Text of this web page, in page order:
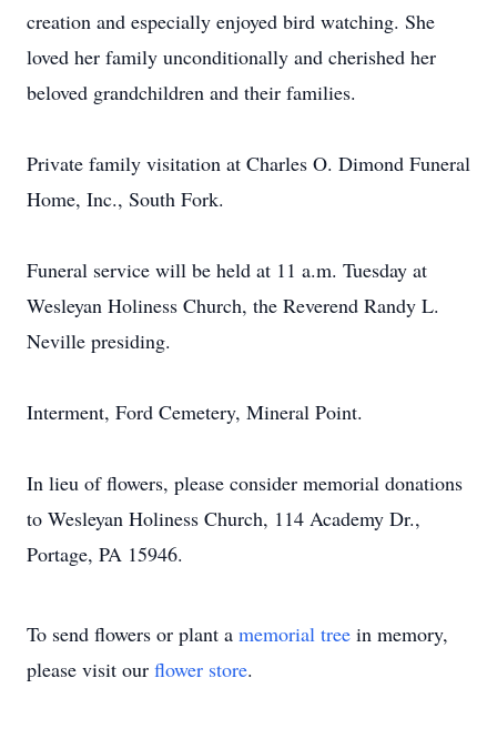
creation and especially enjoyed bird watching. She
loved her family unconditionally and cherished her
beloved grandchildren and their families.
Private family visitation at Charles O. Dimond Funeral
Home, Inc., South Fork.
Funeral service will be held at 11 a.m. Tuesday at
Wesleyan Holiness Church, the Reverend Randy L.
Neville presiding.
Interment, Ford Cemetery, Mineral Point.
In lieu of flowers, please consider memorial donations
to Wesleyan Holiness Church, 114 Academy Dr.,
Portage, PA 15946.
To send flowers or plant a memorial tree in memory,
please visit our flower store.